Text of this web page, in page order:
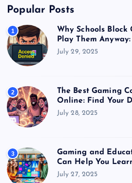
Popular Posts
1
Why Schools Block
Play Them
July 29, 2025
2
The Best Gaming
Online: Find Your
July 28, 2025
3
Gaming and
Can Help You
July 27, 2025